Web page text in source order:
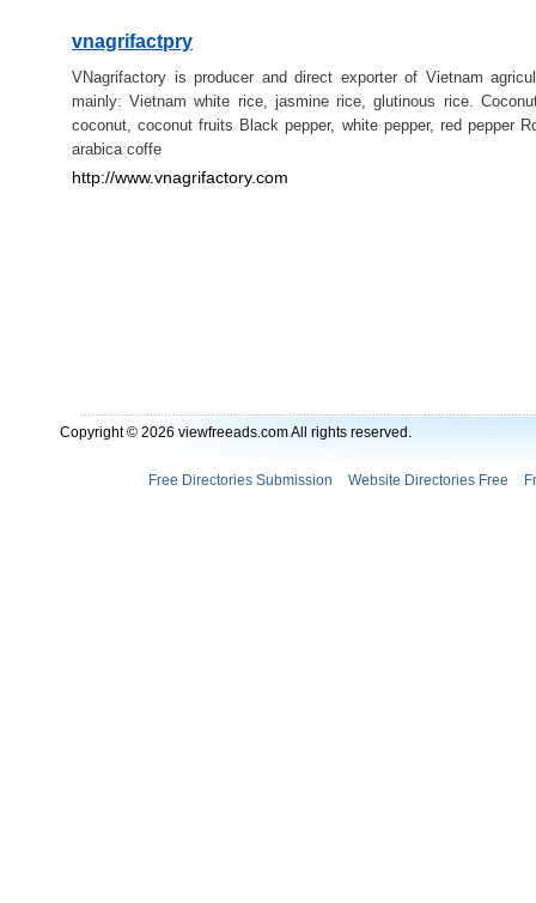
vnagrifactpry
VNagrifactory is producer and direct exporter of Vietnam
mainly: Vietnam white rice, jasmine rice, glutinous rice.
coconut, coconut fruits Black pepper, white pepper, red pepper
arabica coffe
http://www.vnagrifactory.com
Copyright © 2026 viewfreeads.com All rights reserved.
Free Directories Submission Website Directories Free